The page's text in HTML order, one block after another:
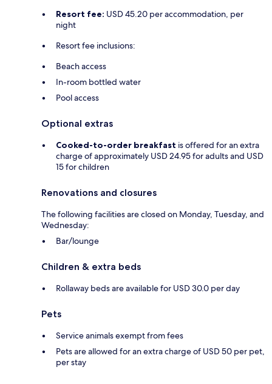
Resort fee: USD 45.20 per accommodation, per
night
Resort fee inclusions:
Beach access
In-room bottled water
Pool access
Optional extras
Cooked-to-order breakfast is offered for an extra
charge of approximately USD 24.95 for adults and USD
15 for children
Renovations and closures
The following facilities are closed on Monday, Tuesday, and
Wednesday:
Bar/lounge
Children & extra beds
Rollaway beds are available for USD 30.0 per day
Pets
Service animals exempt from fees
Pets are allowed for an extra charge of USD 50 per pet,
per stay